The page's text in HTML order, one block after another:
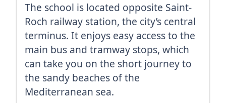
The school is located opposite Saint-
Roch railway station, the city’s central
terminus. It enjoys easy access to the
main bus and tramway stops, which
can take you on the short journey to
the sandy beaches of the
Mediterranean sea.